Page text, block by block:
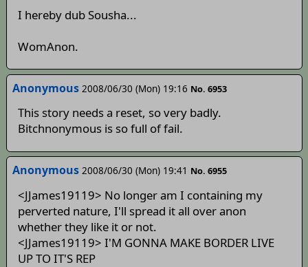
I hereby dub Sousha...
WomAnon.
Anonymous 2008/06/30 (Mon) 19:16 No. 6953
This story needs a reset, so very badly.
Bitchnonymous is so full of fail.
Anonymous 2008/06/30 (Mon) 19:41 No. 6955
<JJames19119> No longer am I containing my
perverted nature, I'll spread it all over anon
whether they like it or not.
<JJames19119> I'M GONNA MAKE BORDER LIVE
UP TO IT'S REP